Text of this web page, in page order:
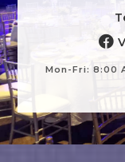
Mon-Fri: 8:00